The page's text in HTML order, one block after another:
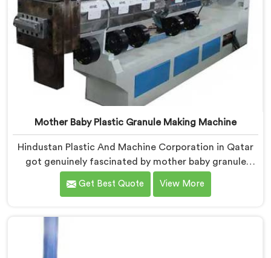
Mother Baby Plastic Granule Making Machine
Hindustan Plastic And Machine Corporation in Qatar
got genuinely fascinated by mother baby granule
technology after watching conventional systems
waste enormous energy processing materials that did
Mother Baby Plastic Granule Making Machine
Manufacturers in Qatar, despite being based in Delhi,
Get Best Quote View More